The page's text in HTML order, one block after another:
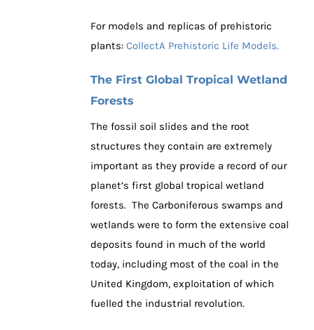
For models and replicas of prehistoric
plants: CollectA Prehistoric Life Models.
The First Global Tropical Wetland
Forests
The fossil soil slides and the root
structures they contain are extremely
important as they provide a record of our
planet’s first global tropical wetland
forests. The Carboniferous swamps and
wetlands were to form the extensive coal
deposits found in much of the world
today, including most of the coal in the
United Kingdom, exploitation of which
fuelled the industrial revolution.